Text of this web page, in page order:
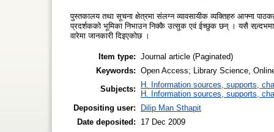
पुस्तकालय तथा सूचना क्षेत्रमा संलग्न व्यावसायीक व्यक्तिहरु आफ्ना
प्रदर्शकको भूमिका निभाउन निक्कै उत्सुक एवं ईच्छुक छन् । यसै
वारेमा जानकारी दिइएकोछ ।
Item type: Journal article (Paginated)
Keywords: Open Access; Library Science,
Subjects:
H. Information sources, supports,
H. Information sources, supports,
Depositing user:
Dilip Man Sthapit
Date deposited:
17 Dec 2009